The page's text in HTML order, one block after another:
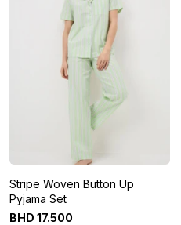
Stripe Woven Button Up
Pyjama Set
BHD 17.500